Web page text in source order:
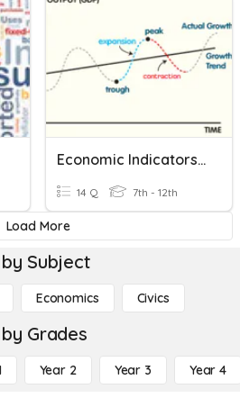
Economic Indicators Junior Cycle
14 Q 7th - 12th
Load More
Subject
Economics Civics
Grades
Year 2 Year 3 Year 4